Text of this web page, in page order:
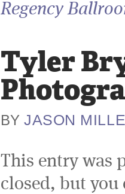
Regency
Tyler
BY JASON
This entry was
closed, but you